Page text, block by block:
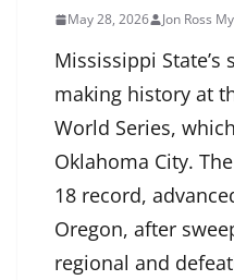
May 28, 2026 Jon Ross
Mississippi
making history at
World Series,
Oklahoma City.
18 record,
Oregon, after
regional and